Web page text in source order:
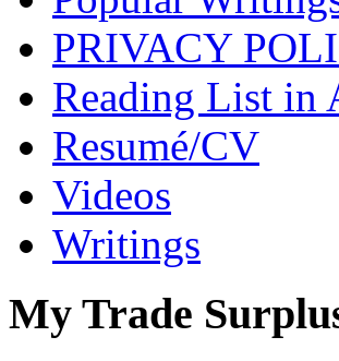
PRIVACY
Reading List in
Resumé/CV
Videos
Writings
My Trade